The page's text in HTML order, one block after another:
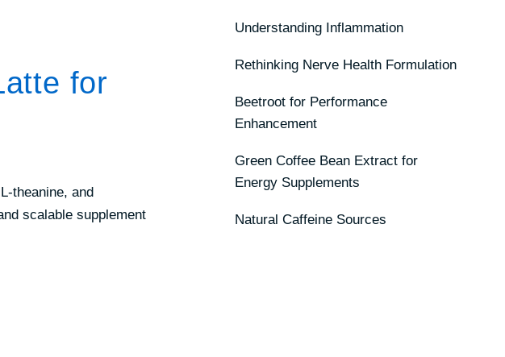
for
theanine, and
scalable supplement
Understanding Inflammation
Rethinking Nerve Health Formulation
Beetroot for Performance
Enhancement
Green Coffee Bean Extract for
Energy Supplements
Natural Caffeine Sources